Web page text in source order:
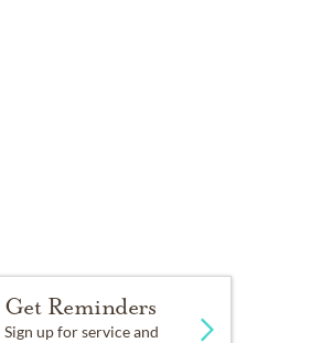
Get Reminders
Sign up for service and